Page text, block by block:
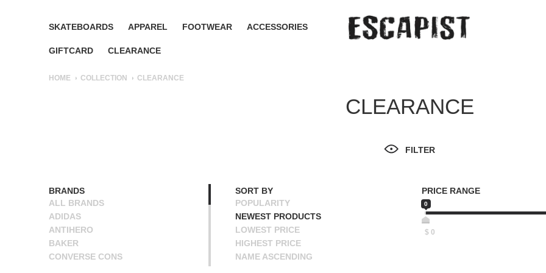
SKATEBOARDS APPAREL FOOTWEAR ACCESSORIES
GIFTCARD CLEARANCE
HOME COLLECTION CLEARANCE
CLEARANCE
FILTER
BRANDS
ALL BRANDS
ADIDAS
ANTIHERO
BAKER
CONVERSE CONS
SORT BY
POPULARITY
NEWEST PRODUCTS
LOWEST PRICE
HIGHEST PRICE
NAME ASCENDING
PRICE RANGE
0
$ 0